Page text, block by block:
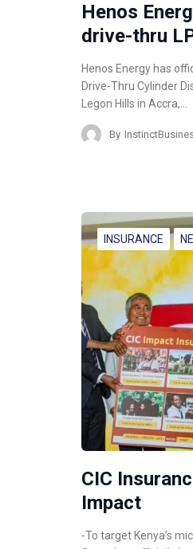
Henos
drive-thru
Henos Energy has
Drive-Thru Cylinder
Legon Hills in Accra,…
By
INSURANCE
CIC
Impact
-To target Kenya’s